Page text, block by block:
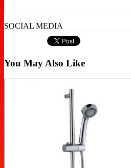
SOCIAL MEDIA
You May Also Like